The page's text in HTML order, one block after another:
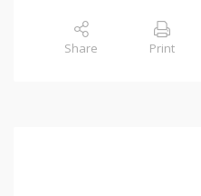
Share Print